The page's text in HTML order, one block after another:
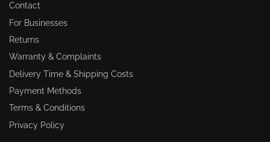
Contact
For Businesses
Returns
Warranty & Complaints
Delivery Time & Shipping Costs
Payment Methods
Terms & Conditions
Privacy Policy